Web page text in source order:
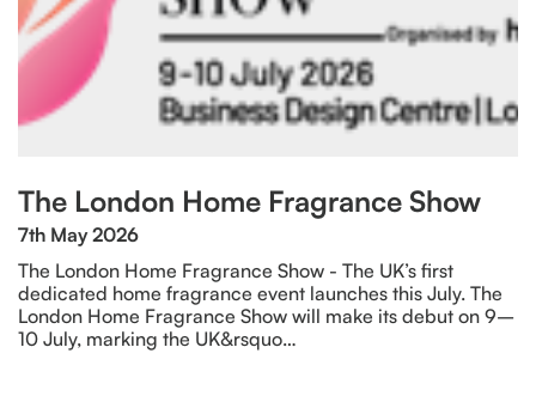
The London Home Fragrance Show
7th May 2026
The London Home Fragrance Show - The UK’s first
dedicated home fragrance event launches this July. The
London Home Fragrance Show will make its debut on 9–
10 July, marking the UK&rsquo…